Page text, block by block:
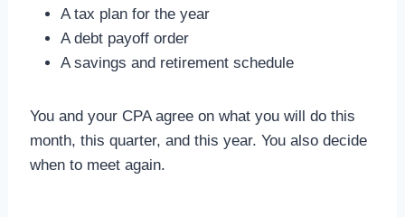
A tax plan for the year
A debt payoff order
A savings and retirement schedule
You and your CPA agree on what you will do this
month, this quarter, and this year. You also decide
when to meet again.